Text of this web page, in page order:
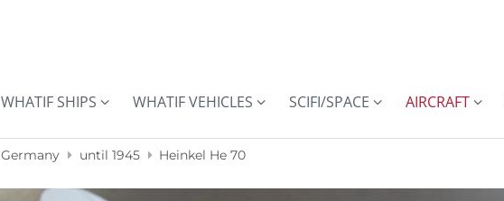
WHATIF SHIPS WHATIF VEHICLES SCIFI/SPACE AIRCRAFT
Germany until 1945 Heinkel He 70